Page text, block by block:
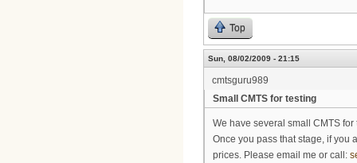
Top
Sun, 08/02/2009 - 21:15
cmtsguru989
Small CMTS for testing
We have several small CMTS
Once you pass that stage, if you
prices. Please email me or call: